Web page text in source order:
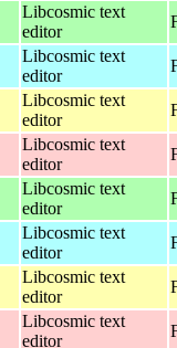
Libcosmic text
editor
Libcosmic text
editor
Libcosmic text
editor
Libcosmic text
editor
Libcosmic text
editor
Libcosmic text
editor
Libcosmic text
editor
Libcosmic text
editor